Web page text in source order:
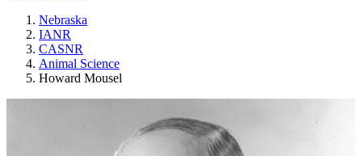
Nebraska
IANR
CASNR
Animal Science
Howard Mousel